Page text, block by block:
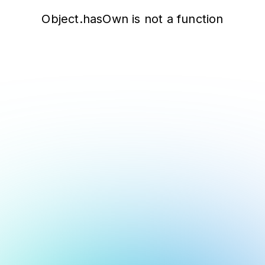
Object.hasOwn is not a function